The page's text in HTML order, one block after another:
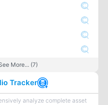
More... (7)
Tracker
analyze complete asset